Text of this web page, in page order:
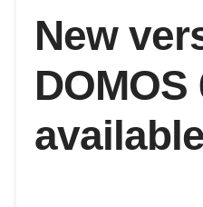
New
available